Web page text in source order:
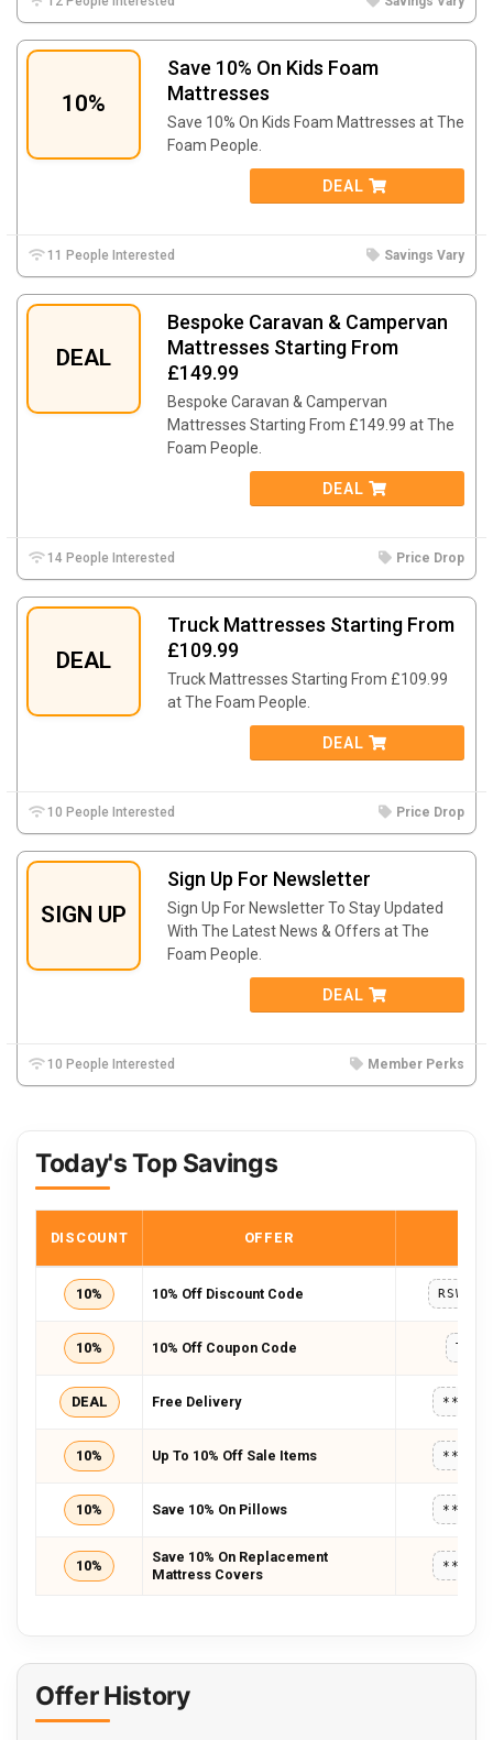
10%
Save 10% On Kids Foam
Mattresses
Save 10% On Kids Foam Mattresses at The
Foam People.
DEAL
11 People Interested Savings Vary
DEAL
Bespoke Caravan & Campervan
Mattresses Starting From
£149.99
Bespoke Caravan & Campervan
Mattresses Starting From £149.99 at The
Foam People.
DEAL
14 People Interested Price Drop
DEAL
Truck Mattresses Starting From
£109.99
Truck Mattresses Starting From £109.99
at The Foam People.
DEAL
10 People Interested Price Drop
SIGN UP
Sign Up For Newsletter
Sign Up For Newsletter To Stay Updated
With The Latest News & Offers at The
Foam People.
DEAL
10 People Interested Member Perks
Today's Top Savings
DISCOUNT OFFER
10% 10% Off Discount Code
10% 10% Off Coupon Code
DEAL Free Delivery
10% Up To 10% Off Sale Items
10% Save 10% On Pillows
10%
Save 10% On Replacement
Mattress Covers
Offer History